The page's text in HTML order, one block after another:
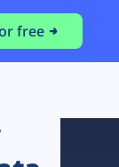
free